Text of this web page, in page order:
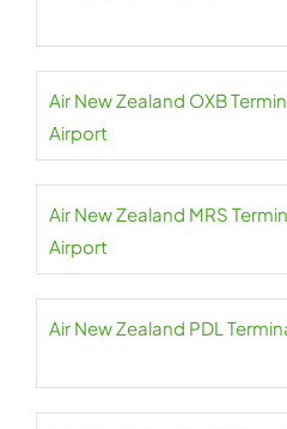
Air New Zealand OXB
Airport
Air New Zealand MRS
Airport
Air New Zealand PDL